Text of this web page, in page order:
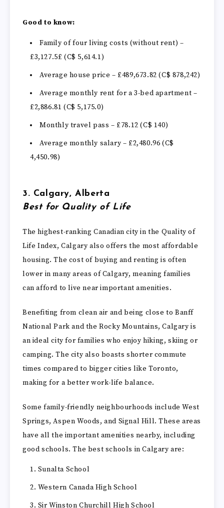
Good to know:
Family of four living costs (without rent) –
£3,127.5£ (C$ 5,614.1)
Average house price – £489,673.82 (C$ 878,242)
Average monthly rent for a 3-bed apartment –
£2,886.81 (C$ 5,175.0)
Monthly travel pass – £78.12 (C$ 140)
Average monthly salary – £2,480.96 (C$
4,450.98)
3. Calgary, Alberta
Best for Quality of Life
The highest-ranking Canadian city in the Quality of
Life Index, Calgary also offers the most affordable
housing. The cost of buying and renting is often
lower in many areas of Calgary, meaning families
can afford to live near important amenities.
Benefiting from clean air and being close to Banff
National Park and the Rocky Mountains, Calgary is
an ideal city for families who enjoy hiking, skiing or
camping. The city also boasts shorter commute
times compared to bigger cities like Toronto,
making for a better work-life balance.
Some family-friendly neighbourhoods include West
Springs, Aspen Woods, and Signal Hill. These areas
have all the important amenities nearby, including
good schools. The best schools in Calgary are:
Sunalta School
Western Canada High School
Sir Winston Churchill High School